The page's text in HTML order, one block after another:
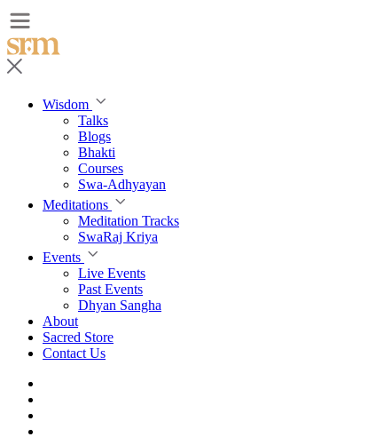
Wisdom
Talks
Blogs
Bhakti
Courses
Swa-Adhyayan
Meditations
Meditation Tracks
SwaRaj Kriya
Events
Live Events
Past Events
Dhyan Sangha
About
Sacred Store
Contact Us